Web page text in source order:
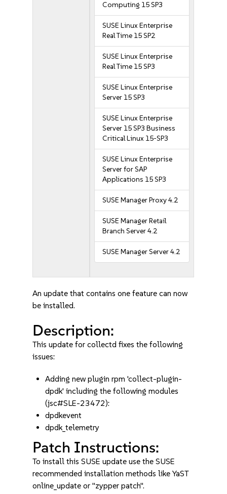
Computing 15 SP3
SUSE Linux Enterprise
Real Time 15 SP2
SUSE Linux Enterprise
Real Time 15 SP3
SUSE Linux Enterprise
Server 15 SP3
SUSE Linux Enterprise
Server 15 SP3 Business
Critical Linux 15-SP3
SUSE Linux Enterprise
Server for SAP
Applications 15 SP3
SUSE Manager Proxy 4.2
SUSE Manager Retail
Branch Server 4.2
SUSE Manager Server 4.2
An update that contains one feature can now
be installed.
Description:
This update for collectd fixes the following
issues:
Adding new plugin rpm 'collect-plugin-
dpdk' including the following modules
(jsc#SLE-23472):
dpdkevent
dpdk_telemetry
Patch Instructions:
To install this SUSE update use the SUSE
recommended installation methods like YaST
online_update or "zypper patch".